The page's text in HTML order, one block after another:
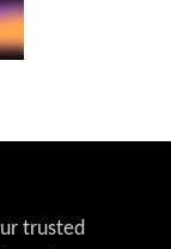
trusted